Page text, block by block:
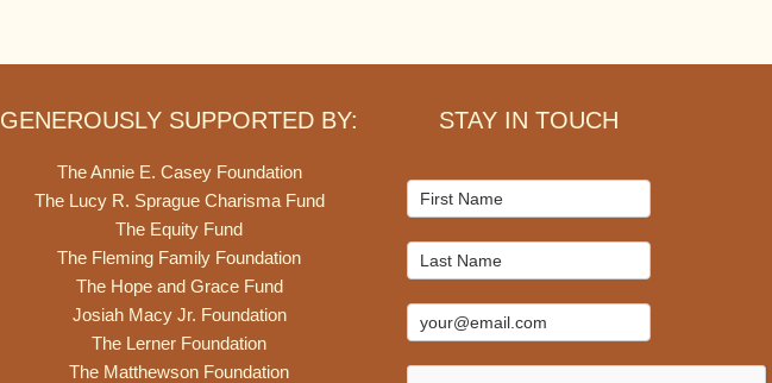
STAY IN TOUCH
Mailchimp
Signup
GENEROUSLY SUPPORTED BY:
The Annie E. Casey Foundation
The Lucy R. Sprague Charisma Fund
The Equity Fund
The Fleming Family Foundation
The Hope and Grace Fund
Josiah Macy Jr. Foundation
The Lerner Foundation
The Matthewson Foundation